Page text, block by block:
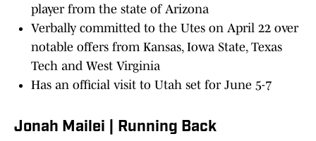
player from the state of Arizona
Verbally committed to the Utes on April 22 over
notable offers from Kansas, Iowa State, Texas
Tech and West Virginia
Has an official visit to Utah set for June 5-7
Jonah Mailei | Running Back